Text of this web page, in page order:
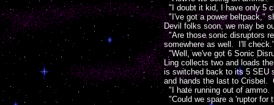
"I doubt it kid, I have only 5
"I've got a power beltpack,"
Devil folks soon, we may be
"Are those sonic disruptors
somewhere as well. I'll
"Well, we've got 6 Sonic
Ling collects two and loads
is switched back to its 5 SEU
and hands the last to Crisbel.
"I hate running out of
"Could we spare a 'ruptor for